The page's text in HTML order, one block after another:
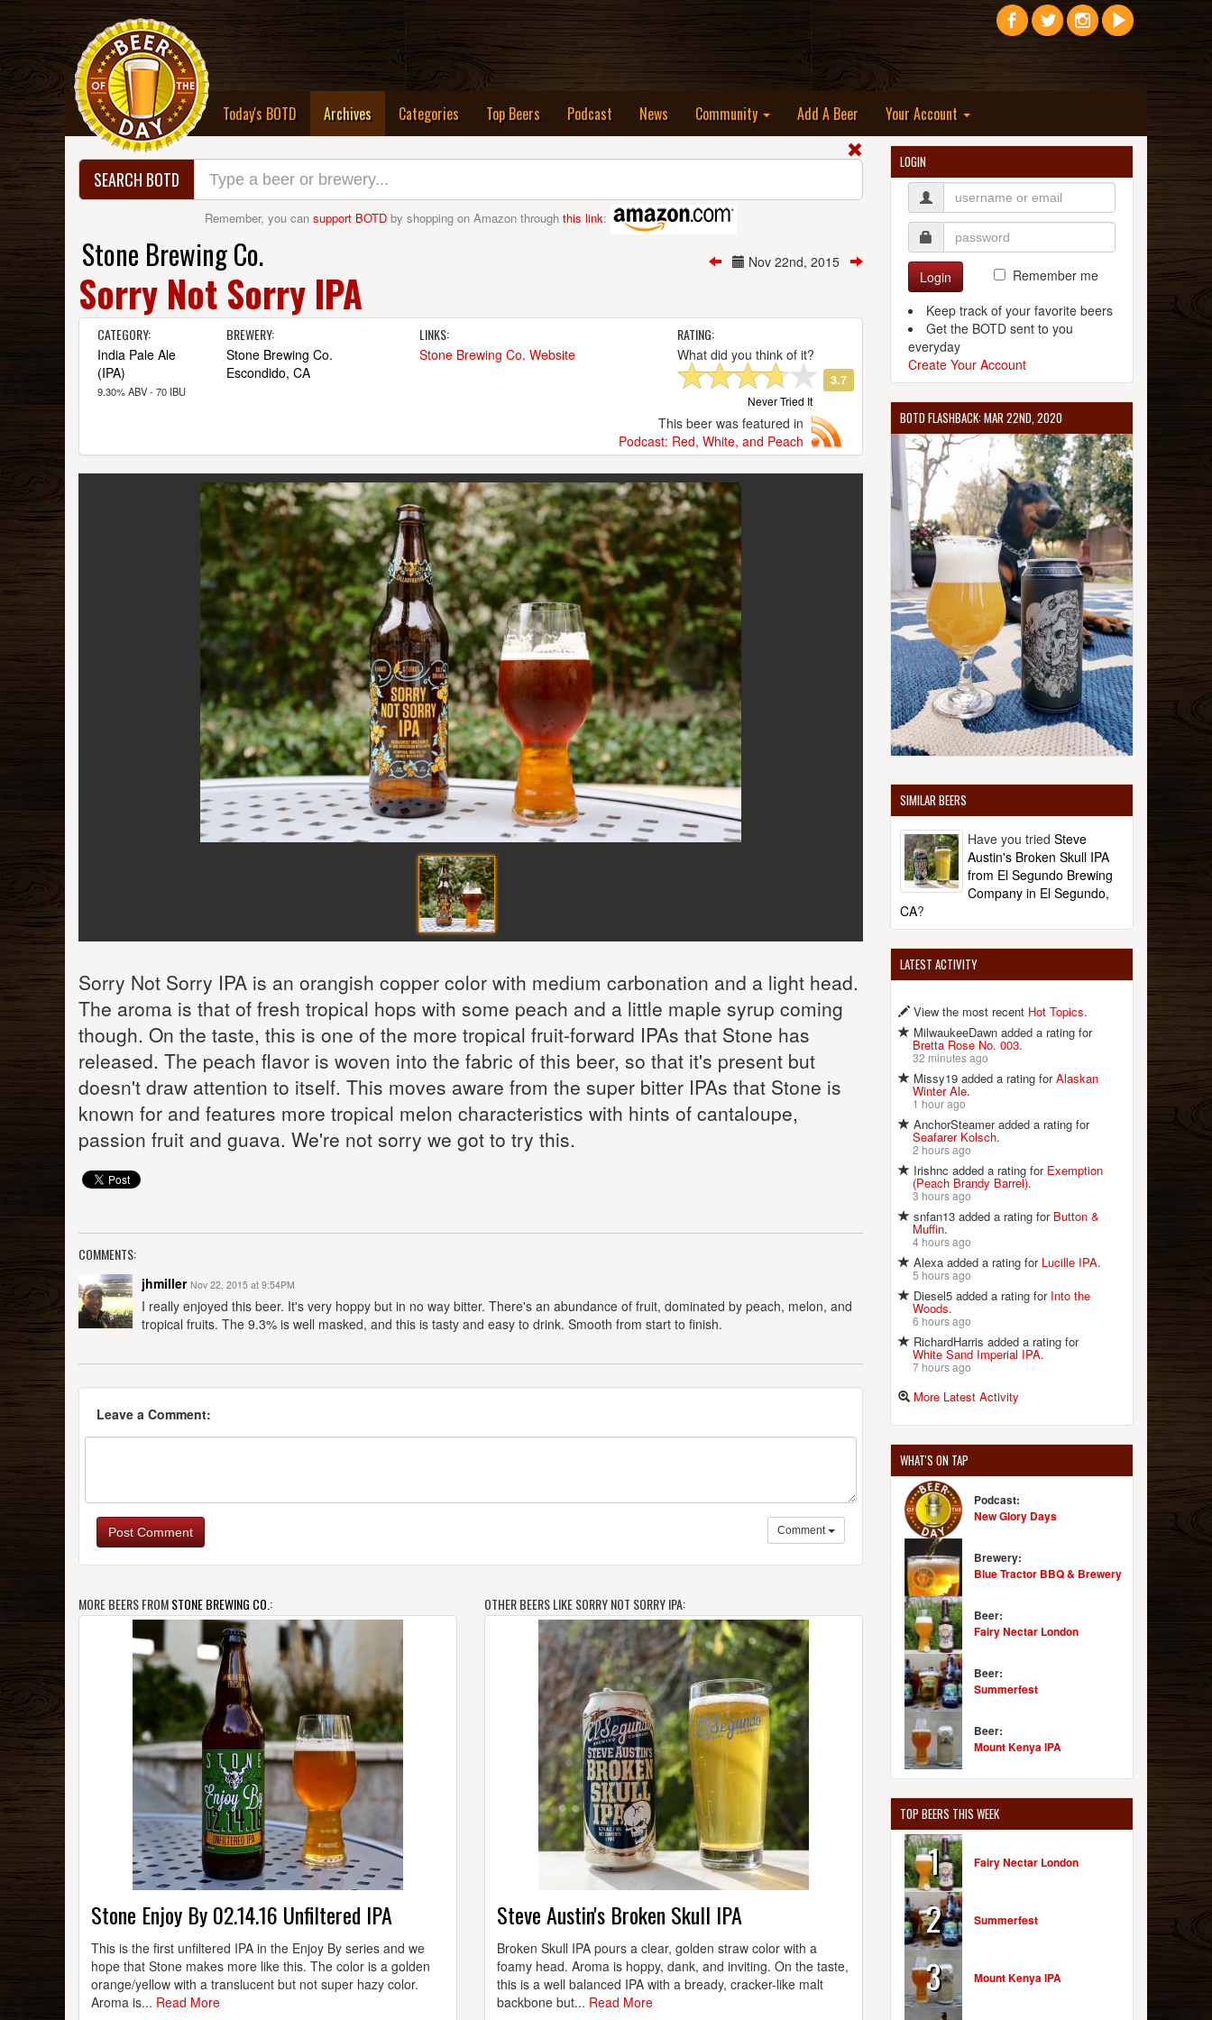
Today's BOTD Archives(current)Categories Top Beers Podcast News Community Add A Beer Your Account
SEARCH BOTD
Remember, you can support BOTD by shopping on Amazon through this link:
Nov 22nd, 2015
Stone Brewing Co.
Sorry Not Sorry IPA
CATEGORY:
India Pale Ale
(IPA)
9.30% ABV - 70 IBU
BREWERY:
Stone Brewing Co.
Escondido, CA
LINKS:
Stone Brewing Co. Website
RATING:
What did you think of it?
3.7
Never Tried It
This beer was featured in
Podcast: Red, White, and Peach
Sorry Not Sorry IPA is an orangish copper color with medium carbonation and a light head.
The aroma is that of fresh tropical hops with some peach and a little maple syrup coming
though. On the taste, this is one of the more tropical fruit-forward IPAs that Stone has
released. The peach flavor is woven into the fabric of this beer, so that it's present but
doesn't draw attention to itself. This moves aware from the super bitter IPAs that Stone is
known for and features more tropical melon characteristics with hints of cantaloupe,
passion fruit and guava. We're not sorry we got to try this.
COMMENTS:
jhmiller Nov 22, 2015 at 9:54PM
I really enjoyed this beer. It's very hoppy but in no way bitter. There's an abundance of fruit, dominated by peach, melon, and
tropical fruits. The 9.3% is well masked, and this is tasty and easy to drink. Smooth from start to finish.
Leave a Comment:
Post Comment Comment
MORE BEERS FROMSTONE BREWING CO.:
Stone Enjoy By 02.14.16 Unfiltered IPA
This is the first unfiltered IPA in the Enjoy By series and we
hope that Stone makes more like this. The color is a golden
orange/yellow with a translucent but not super hazy color.
Aroma is... Read More
OTHER BEERS LIKE SORRY NOT SORRY IPA:
Steve Austin's Broken Skull IPA
Broken Skull IPA pours a clear, golden straw color with a
foamy head. Aroma is hoppy, dank, and inviting. On the taste,
this is a well balanced IPA with a bready, cracker-like malt
backbone but... Read More
LOGIN
Login
Remember me
Keep track of your favorite beers
Get the BOTD sent to you
everyday
Create Your Account
BOTD FLASHBACK: MAR 22ND, 2020
SIMILAR BEERS
Have you tried Steve
Austin's Broken Skull IPA
from El Segundo Brewing
Company in El Segundo,
CA?
LATEST ACTIVITY
View the most recent Hot Topics.
MilwaukeeDawn added a rating for
Bretta Rose No. 003.
32 minutes ago
Missy19 added a rating forAlaskan
Winter Ale.
1 hour ago
AnchorSteamer added a rating for
Seafarer Kolsch.
2 hours ago
Irishnc added a rating for Exemption
(Peach Brandy Barrel).
3 hours ago
snfan13 added a rating for Button &
Muffin.
4 hours ago
Alexa added a rating for Lucille IPA.
5 hours ago
Diesel5 added a rating for Into the
Woods.
6 hours ago
RichardHarris added a rating for
White Sand Imperial IPA.
7 hours ago
More Latest Activity
WHAT'S ON TAP
Podcast:
New Glory Days
Brewery:
Blue Tractor BBQ & Brewery
Beer:
Fairy Nectar London
Beer:
Summerfest
Beer:
Mount Kenya IPA
TOP BEERS THIS WEEK
1 Fairy Nectar London
2 Summerfest
3 Mount Kenya IPA